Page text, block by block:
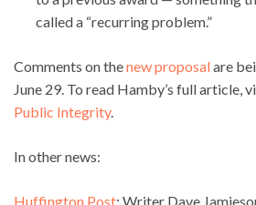
called a “recurring problem.”
Comments on thenew proposalare
June 29. To read Hamby’s full article,
Public Integrity.
In other news:
Huffington Post: Writer Dave